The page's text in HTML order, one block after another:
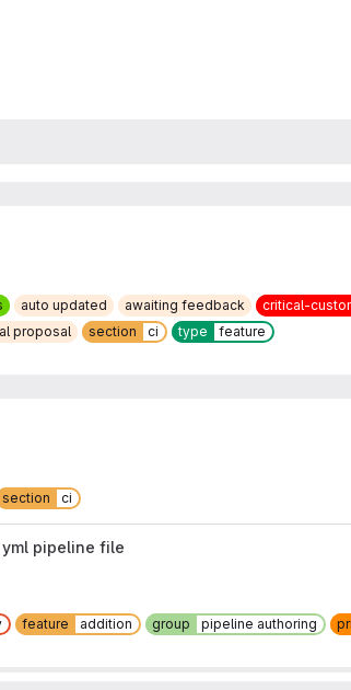
auto updated awaiting feedback critical-
proposal section ci type feature
section ci
pipeline file
feature addition group pipeline authoring